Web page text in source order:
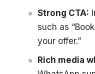
Strong CTA:
such as
your offer.”
Rich media